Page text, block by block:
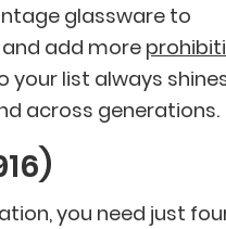
glassware to
add more
your list always
across generations.
you need just